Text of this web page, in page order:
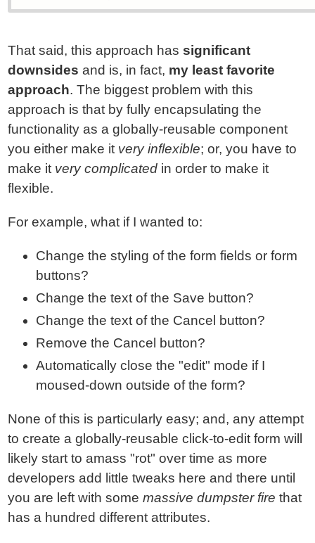
That said, this approach hassignificant
downsides and is, in fact, my least favorite
approach. The biggest problem with this
approach is that by fully encapsulating the
functionality as a globally-reusable component
you either make it very inflexible; or, you have to
make it very complicated in order to make it
flexible.
For example, what if I wanted to:
Change the styling of the form fields or form
buttons?
Change the text of the Save button?
Change the text of the Cancel button?
Remove the Cancel button?
Automatically close the "edit" mode if I
moused-down outside of the form?
None of this is particularly easy; and, any attempt
to create a globally-reusable click-to-edit form will
likely start to amass "rot" over time as more
developers add little tweaks here and there until
you are left with somemassive dumpster fire that
has a hundred different attributes.